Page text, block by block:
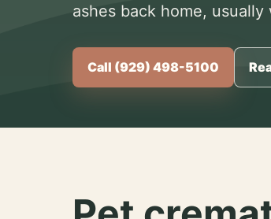
ashes back home,
Call (929) 498-5100